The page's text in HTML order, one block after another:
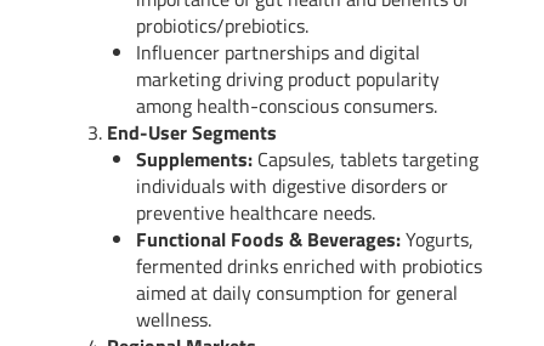
probiotics/prebiotics.
Influencer partnerships and digital
marketing driving product popularity
among health-conscious consumers.
End-User Segments
Supplements: Capsules, tablets targeting
individuals with digestive disorders or
preventive healthcare needs.
Functional Foods & Beverages:Yogurts,
fermented drinks enriched with probiotics
aimed at daily consumption for general
wellness.